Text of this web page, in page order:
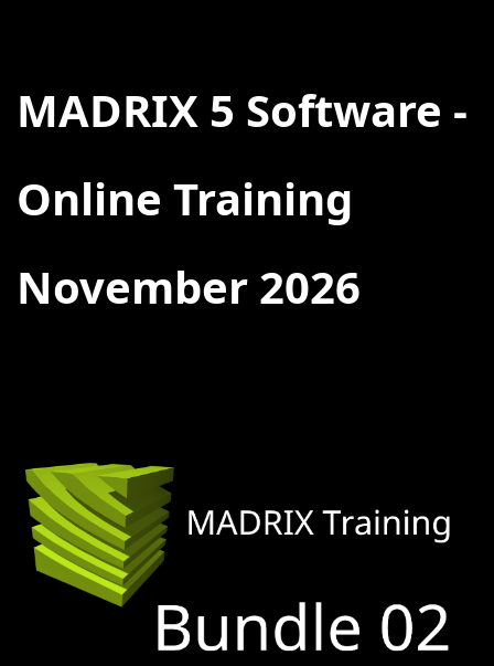
MADRIX 5 Software -
Online Training
November 2026